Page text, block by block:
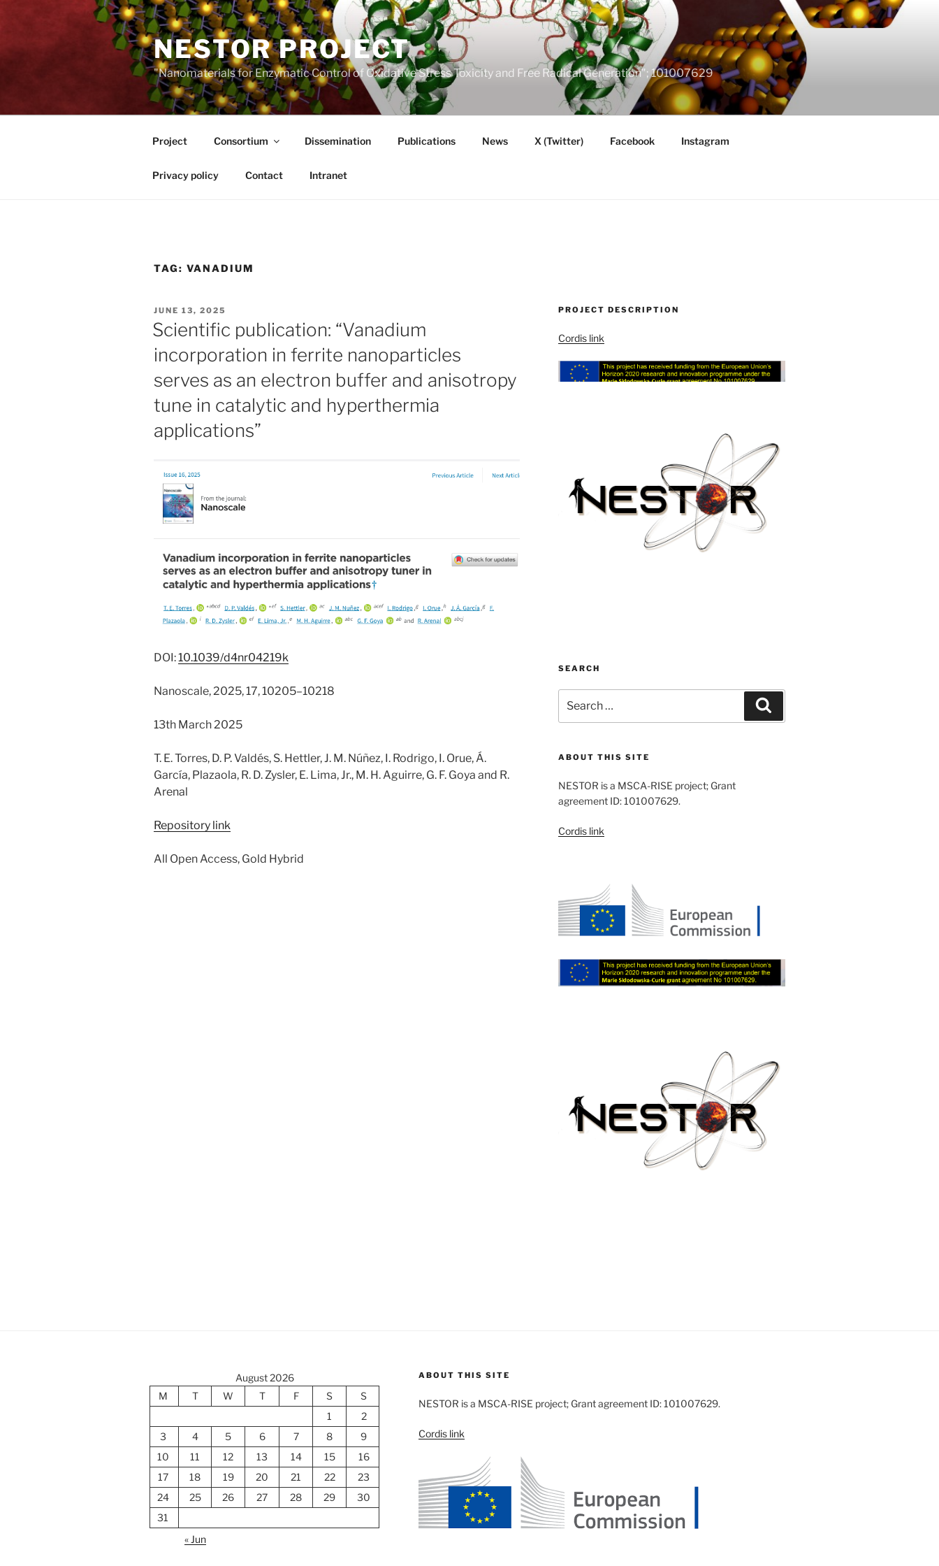
NESTOR PROJECT
"Nanomaterials for Enzymatic Control of Oxidative Stress Toxicity and Free Radical Generation"; 101007629
Project Consortium Dissemination Publications News X (Twitter) Facebook Instagram
Privacy policy Contact Intranet
TAG: VANADIUM
POSTED
ON
JUNE 13, 2025
Scientific publication: “Vanadium
incorporation in ferrite nanoparticles
serves as an electron buffer and anisotropy
tune in catalytic and hyperthermia
applications”
DOI:10.1039/d4nr04219k
Nanoscale, 2025, 17, 10205–10218
13th March 2025
T. E. Torres, D. P. Valdés, S. Hettler, J. M. Núñez, I. Rodrigo, I. Orue, Á.
García, Plazaola, R. D. Zysler, E. Lima, Jr., M. H. Aguirre, G. F. Goya and R.
Arenal
Repository link
All Open Access, Gold Hybrid
PROJECT DESCRIPTION
Cordis link
SEARCH
for:
ABOUT THIS SITE
NESTOR is a MSCA-RISE project; Grant
agreement ID: 101007629.
Cordis link
August 2026
M
T W T F S
S
1
2
3
4 5 6 7 8
9
10
11 12 13 14 15
16
17
18 19 20 21 22
23
24
25 26 27 28 29
30
31
« Jun
ABOUT THIS SITE
NESTOR is a MSCA-RISE project; Grant agreement ID: 101007629.
Cordis link